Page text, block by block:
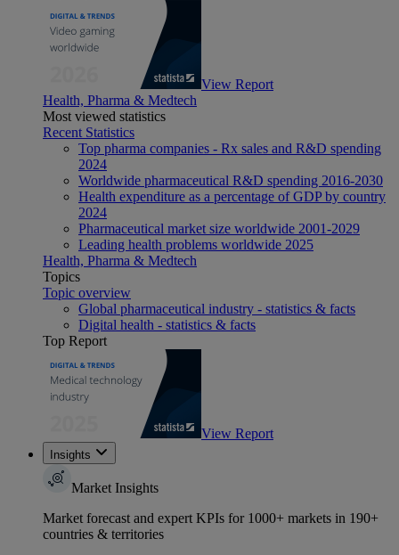
View Report
Health, Pharma & Medtech
Most viewed statistics
Recent Statistics
Top pharma companies - Rx sales and R&D spending
2024
Worldwide pharmaceutical R&D spending 2016-2030
Health expenditure as a percentage of GDP by country
2024
Pharmaceutical market size worldwide 2001-2029
Leading health problems worldwide 2025
Health, Pharma & Medtech
Topics
Topic overview
Global pharmaceutical industry - statistics & facts
Digital health - statistics & facts
Top Report
View Report
Insights
Market Insights
Market forecast and expert KPIs for 1000+ markets in 190+
countries & territories